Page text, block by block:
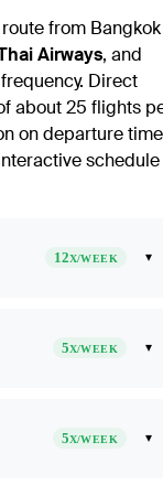
from Bangkok
Airways, and
Direct
about 25 flights
on departure
schedule
12X/WEEK ▾
5X/WEEK ▾
5X/WEEK ▾